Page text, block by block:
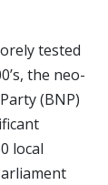
tested
the neo-
(BNP)
local